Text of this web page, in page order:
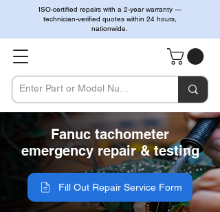
ISO-certified repairs with a 2-year warranty —
technician-verified quotes within 24 hours,
nationwide.
Fanuc tachometer
emergency repair & testing
Fill Out Repair Service Form